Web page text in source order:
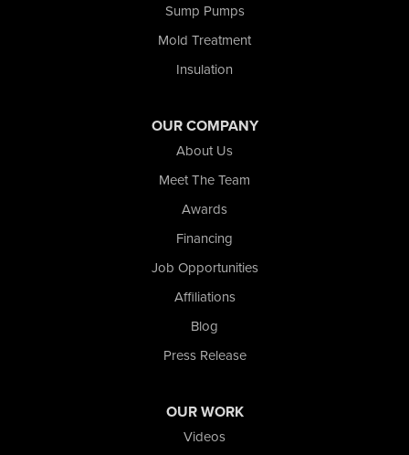
Sump Pumps
Mold Treatment
Insulation
OUR COMPANY
About Us
Meet The Team
Awards
Financing
Job Opportunities
Affiliations
Blog
Press Release
OUR WORK
Videos